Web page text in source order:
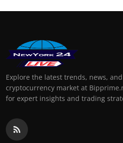
Explore the latest trends, news,
cryptocurrency market at
for expert insights and trading